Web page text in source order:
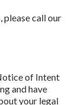
please call our
of Intent
and have
your legal